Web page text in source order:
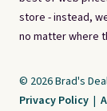
store - instead,
no matter where
© 2026 Brad's
Privacy Policy |